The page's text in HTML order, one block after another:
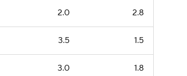
2.0 2.8
3.5 1.5
3.0 1.8